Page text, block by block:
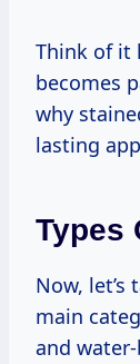
Think of it
becomes
why
lasting
Types
Now,
main
and